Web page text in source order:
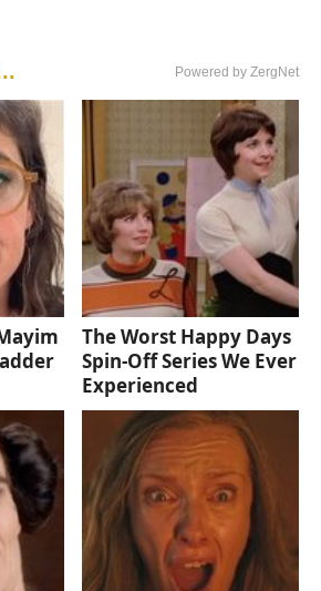
Powered by ZergNet
The Worst Happy Days
Spin-Off Series We Ever
Experienced